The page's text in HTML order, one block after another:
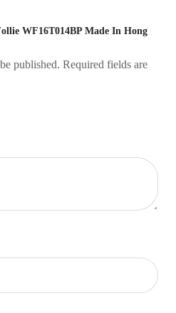
WF16T014BP Made In Hong
published. Required fields are